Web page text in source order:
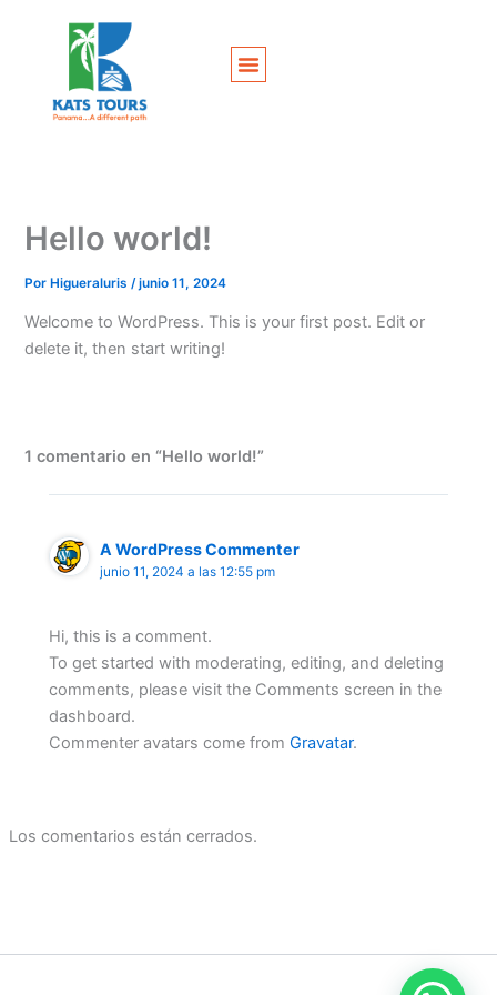
Hello world!
PorHigueraluris /junio 11, 2024
Welcome to WordPress. This is your first post. Edit or
delete it, then start writing!
1 comentario en “Hello world!”
A WordPress Commenter
junio 11, 2024 a las 12:55 pm
Hi, this is a comment.
To get started with moderating, editing, and deleting
comments, please visit the Comments screen in the
dashboard.
Commenter avatars come fromGravatar.
Los comentarios están cerrados.